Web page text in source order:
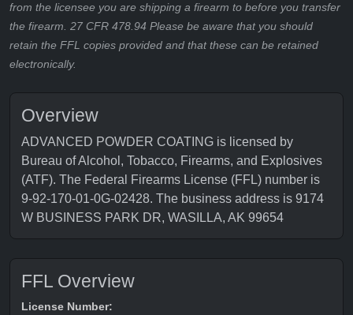
from the licensee you are shipping a firearm to before you transfer
the firearm. 27 CFR 478.94 Please be aware that you should
retain the FFL copies provided and that these can be retained
electronically.
Overview
ADVANCED POWDER COATING is licensed by
Bureau of Alcohol, Tobacco, Firearms, and Explosives
(ATF). The Federal Firearms License (FFL) number is
9-92-170-01-0G-02428. The business address is 9174
W BUSINESS PARK DR, WASILLA, AK 99654
FFL Overview
License Number: